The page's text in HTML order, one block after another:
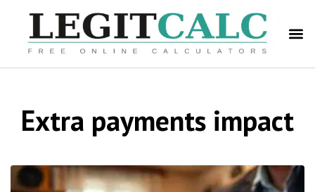
Extra payments impact